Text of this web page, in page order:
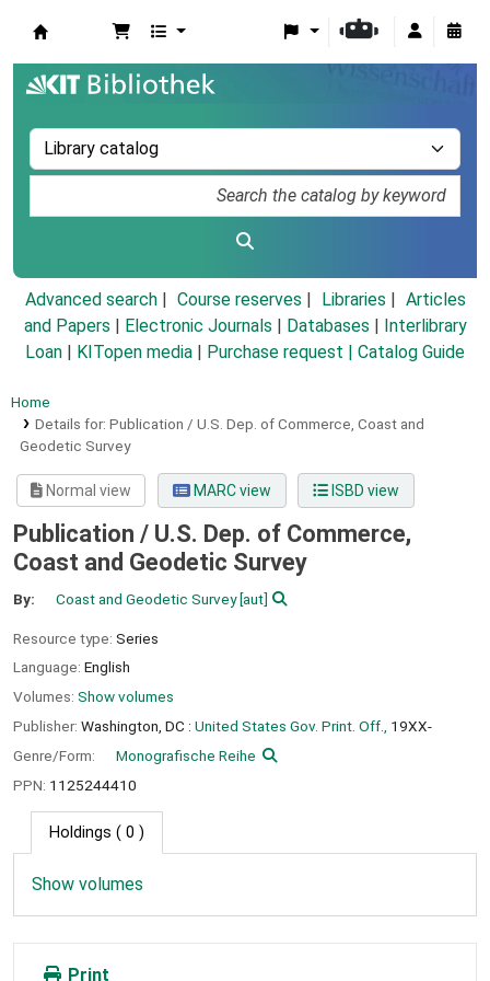
Advanced search Course reserves Libraries
Articles
and Papers
Electronic Journals Databases
Interlibrary
Loan
KITopen media Purchase request | Catalog Guide
Home
Details for: Publication / U.S. Dep. of Commerce, Coast and
Geodetic Survey
Normal view MARC view ISBD view
Publication / U.S. Dep. of Commerce,
Coast and Geodetic Survey
By: Coast and Geodetic Survey[aut]
Resource type: Series
Language: English
Volumes: Show volumes
Publisher: Washington, DC : United States Gov. Print. Off.,
19XX-
Genre/Form:
Monografische Reihe
PPN: 1125244410
Holdings ( 0 )
Show volumes
Print